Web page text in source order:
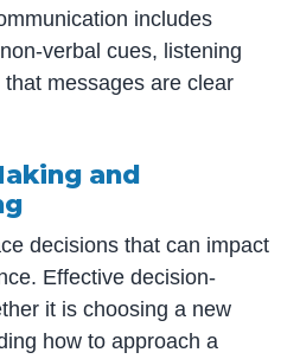
includes
verbal cues, listening
messages are clear
and
decisions that can impact
Effective decision-
it is choosing a new
how to approach a